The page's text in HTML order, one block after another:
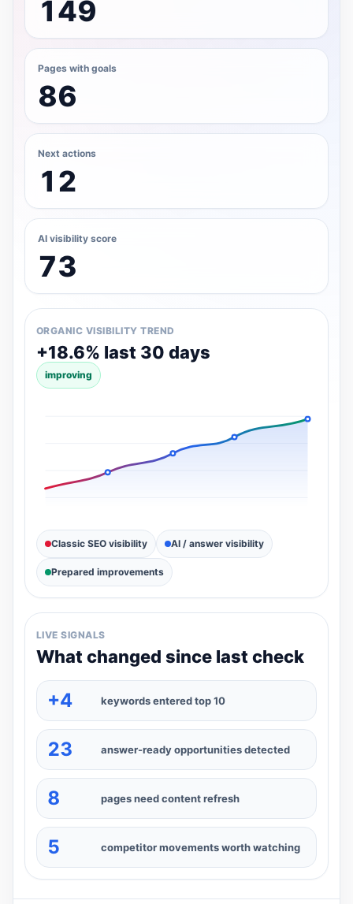
149
Pages with goals
86
Next actions
12
AI visibility score
73
ORGANIC VISIBILITY TREND
+18.6% last 30 days
improving
Classic SEO visibility AI / answer visibility
Prepared improvements
LIVE SIGNALS
What changed since last check
+4 keywords entered top 10
23 answer-ready opportunities detected
8 pages need content refresh
5 competitor movements worth watching